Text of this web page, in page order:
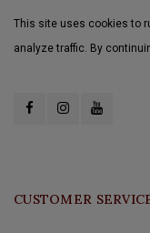
This site uses cookies to
analyze traffic. By
CUSTOMER